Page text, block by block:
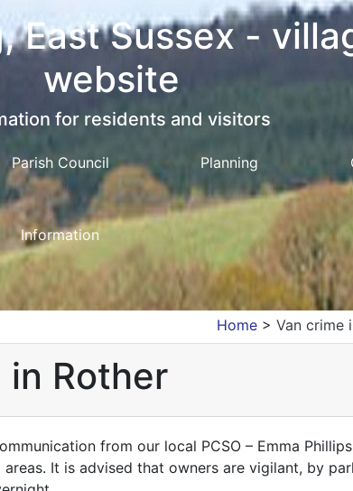
East Sussex -
website
for residents and visitors
Parish Council Planning
Information
Home > Van crime
in Rother
from our local PCSO – Emma
areas. It is advised that owners are vigilant, by